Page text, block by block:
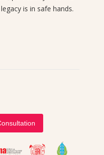
is in safe hands.